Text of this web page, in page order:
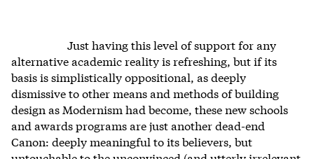
Just having this level of support for any
alternative academic reality is refreshing, but if its
basis is simplistically oppositional, as deeply
dismissive to other means and methods of building
design as Modernism had become, these new schools
and awards programs are just another dead-end
Canon: deeply meaningful to its believers, but